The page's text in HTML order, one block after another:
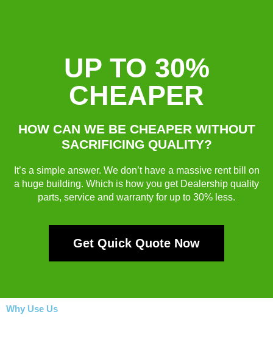
UP TO 30%
CHEAPER
HOW CAN WE BE CHEAPER WITHOUT
SACRIFICING QUALITY?
It’s a simple answer. We don’t have a massive rent bill on
a huge building. Which is how you get Dealership quality
parts, service and warranty for up to 30% less.
Get Quick Quote Now
Why Use Us